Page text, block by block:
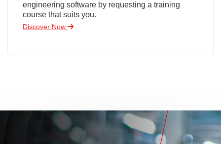
engineering software by requesting a training
course that suits you.
Discover Now